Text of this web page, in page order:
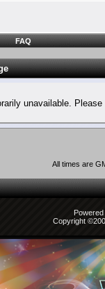
FAQ
unavailable.
All times are
Copyright